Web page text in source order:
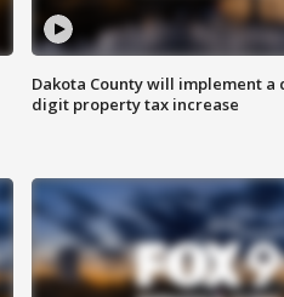
Dakota County will implement a
digit property tax increase